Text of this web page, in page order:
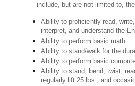
include, but are not limited to,
Ability to proficiently read,
interpret, and understand the
Ability to perform basic math.
Ability to stand/walk for the
Ability to perform basic
Ability to stand, bend, twist,
regularly lift 25 lbs., and